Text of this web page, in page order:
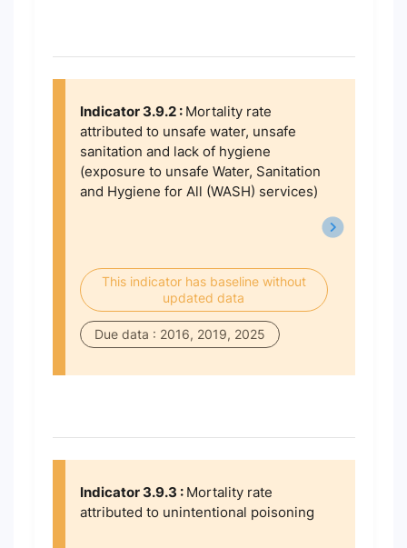
Indicator 3.9.2 : Mortality rate
attributed to unsafe water, unsafe
sanitation and lack of hygiene
(exposure to unsafe Water, Sanitation
and Hygiene for All (WASH) services)
This indicator has baseline without
updated data
Due data : 2016, 2019, 2025
Indicator 3.9.3 : Mortality rate
attributed to unintentional poisoning